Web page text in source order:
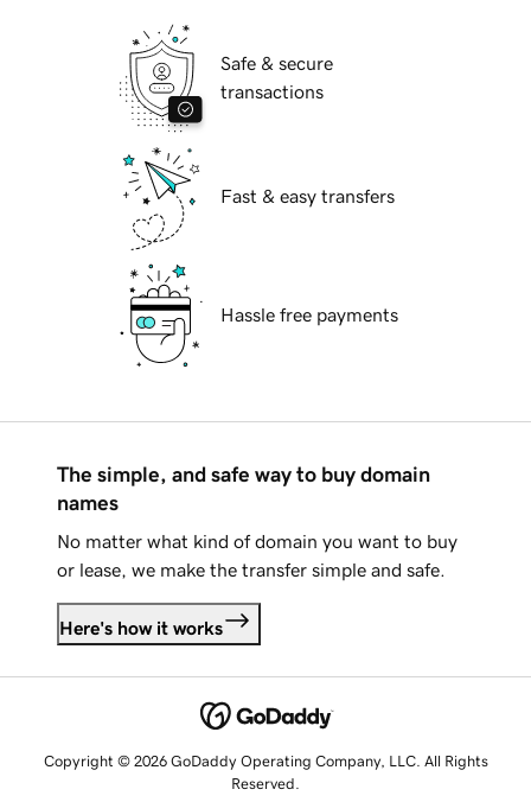
Safe & secure
transactions
Fast & easy transfers
Hassle free payments
The simple, and safe way to buy domain
names
No matter what kind of domain you want to buy
or lease, we make the transfer simple and safe.
Here's how it works
Copyright © 2026 GoDaddy Operating Company, LLC. All Rights
Reserved.